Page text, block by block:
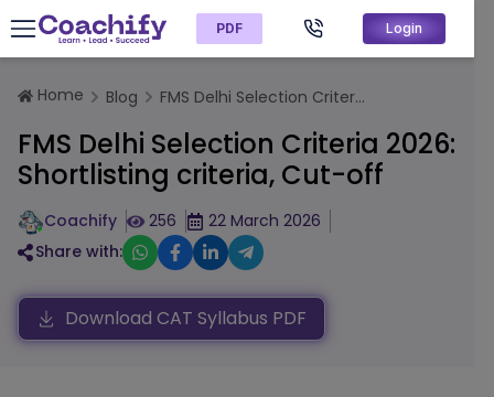
PDF Login
Home Blog FMS Delhi Selection Criter...
FMS Delhi Selection Criteria 2026:
Shortlisting criteria, Cut-off
Coachify 256
22 March 2026
Share with:
Download CAT Syllabus PDF